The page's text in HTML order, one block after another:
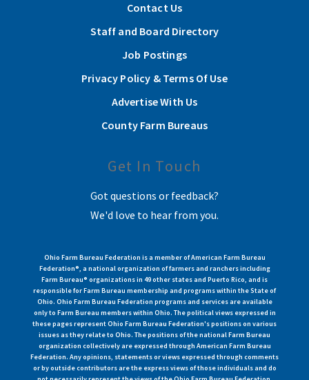
Contact Us
Staff and Board Directory
Job Postings
Privacy Policy & Terms Of Use
Advertise With Us
County Farm Bureaus
Get In Touch
Got questions or feedback?
We'd love to hear from you.
Ohio Farm Bureau Federation is a member of American Farm Bureau
Federation®, a national organization of farmers and ranchers including
Farm Bureau® organizations in 49 other states and Puerto Rico, and is
responsible for Farm Bureau membership and programs within the State of
Ohio. Ohio Farm Bureau Federation programs and services are available
only to Farm Bureau members within Ohio. The political views expressed in
these pages represent Ohio Farm Bureau Federation's positions on various
issues as they relate to Ohio. The positions of the national Farm Bureau
organization collectively are expressed through American Farm Bureau
Federation. Any opinions, statements or views expressed through comments
or by outside contributors are the express views of those individuals and do